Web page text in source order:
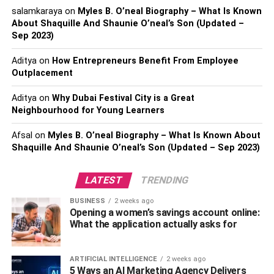
And remember that vintage hairstyles are the ones that
became the rage in Hollywood and were used by many
celebrities. In addition, waves and curls are also part of
the style of that time.
Discover Types Of Retro And
Vintage Hairstyles
Young girls at the time had a more well-behaved style and
wore their hair up, in general, in buns or with some
or headband. To learn about the main styles and types of
retro hairstyles, check out how you can do them and what
they look like below:
Also, Read:
1. Buns
salamkarayaon Myles B. O’neal Biography – What Is Known
About Shaquille And Shaunie O’neal’s Son (Updated –
Sep 2023)
Adityaon How Entrepreneurs Benefit From Employee
Outplacement
Adityaon Why Dubai Festival City is a Great
Neighbourhood for Young Learners
Afsal on Myles B. O’neal Biography – What Is Known About
Shaquille And Shaunie O’neal’s Son (Updated – Sep 2023)
LATEST TRENDING
BUSINESS 2 weeks ago
Opening a women’s savings account online:
What the application actually asks for
ARTIFICIAL INTELLIGENCE 2 weeks ago
5 Ways an AI Marketing Agency Delivers